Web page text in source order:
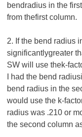
bendradius in the
from thefirst column.
2. If the bend radius
significantlygreater
SW will use thek-
I had the bend
bend radius in the
would use the k-
radius was .210 or
the second column